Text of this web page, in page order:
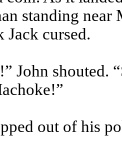
standing
Jack cursed.
John shouted.
!”
out of his